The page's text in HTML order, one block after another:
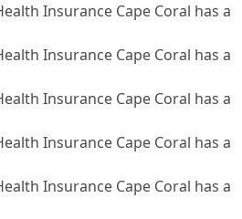
Insurance Cape Coral has a
Insurance Cape Coral has a
Insurance Cape Coral has a
Insurance Cape Coral has a
Insurance Cape Coral has a